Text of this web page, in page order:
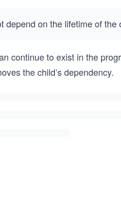
depend on the lifetime of the
continue to exist in the
the child’s dependency.